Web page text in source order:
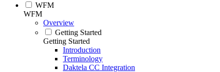
WFM
WFM
Overview
Getting Started
Getting Started
Introduction
Terminology
Daktela CC Integration